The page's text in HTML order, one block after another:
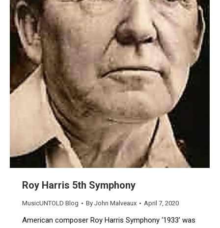
Roy Harris 5th Symphony
MusicUNTOLD Blog By John Malveaux April 7, 2020
American composer Roy Harris Symphony ‘1933’ was